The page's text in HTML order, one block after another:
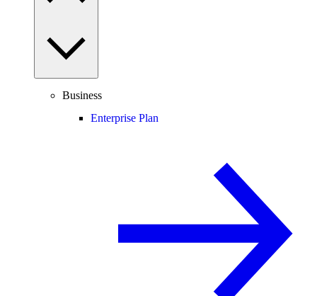
Business
Enterprise Plan